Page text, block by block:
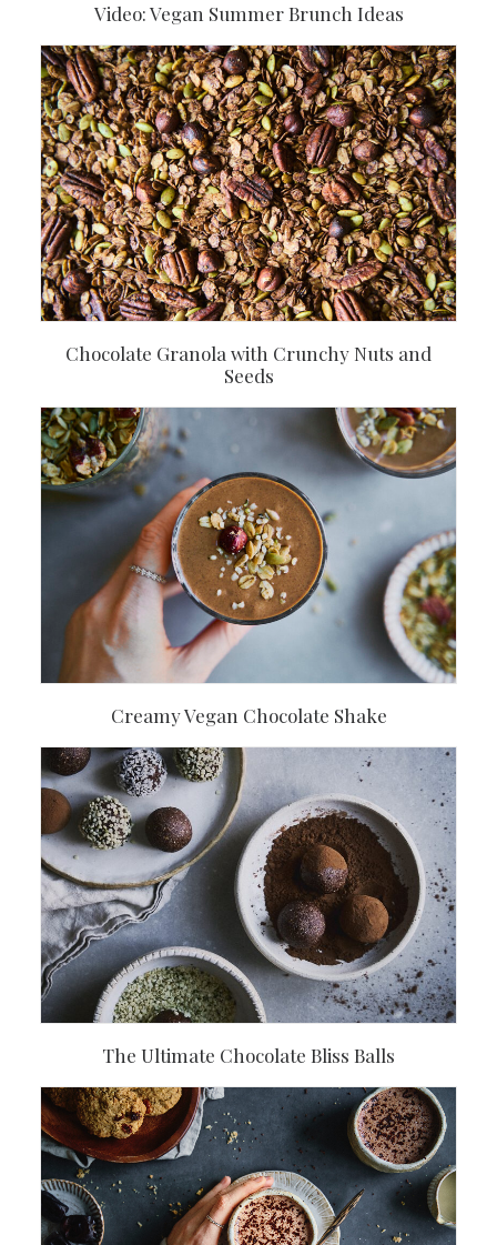
Video: Vegan Summer Brunch Ideas
Chocolate Granola with Crunchy Nuts and
Seeds
Creamy Vegan Chocolate Shake
The Ultimate Chocolate Bliss Balls